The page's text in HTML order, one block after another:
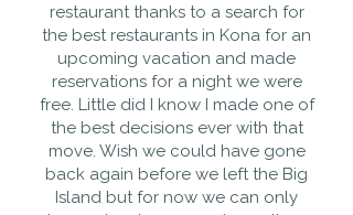
restaurant thanks to a search for
the best restaurants in Kona for an
upcoming vacation and made
reservations for a night we were
free. Little did I know I made one of
the best decisions ever with that
move. Wish we could have gone
back again before we left the Big
Island but for now we can only